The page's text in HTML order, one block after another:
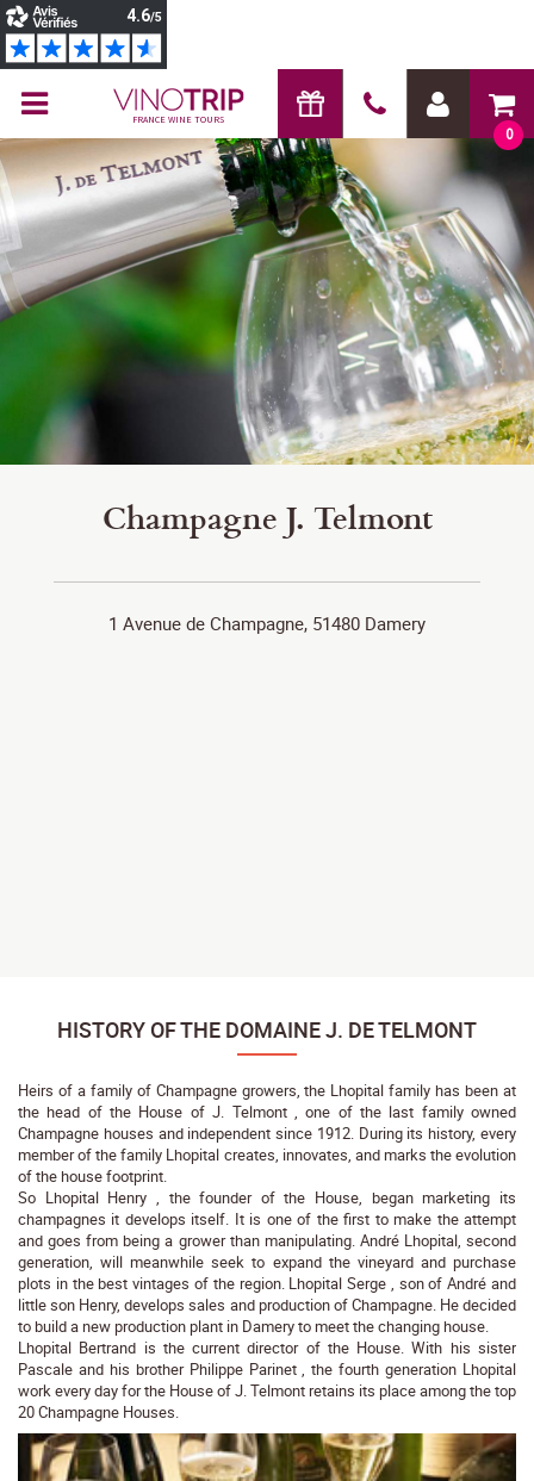
0
FRANCE WINE TOURS
Champagne J. Telmont
1 Avenue de Champagne, 51480 Damery
HISTORY OF THE DOMAINE J. DE TELMONT
Heirs of a family of Champagne growers, the Lhopital family has been at
the head of the House of J. Telmont , one of the last family owned
Champagne houses and independent since 1912. During its history, every
member of the family Lhopital creates, innovates, and marks the evolution
of the house footprint.
So Lhopital Henry , the founder of the House, began marketing its
champagnes it develops itself. It is one of the first to make the attempt
and goes from being a grower than manipulating. André Lhopital, second
generation, will meanwhile seek to expand the vineyard and purchase
plots in the best vintages of the region. Lhopital Serge , son of André and
little son Henry, develops sales and production of Champagne. He decided
to build a new production plant in Damery to meet the changing house.
Lhopital Bertrand is the current director of the House. With his sister
Pascale and his brother Philippe Parinet , the fourth generation Lhopital
work every day for the House of J. Telmont retains its place among the top
20 Champagne Houses.